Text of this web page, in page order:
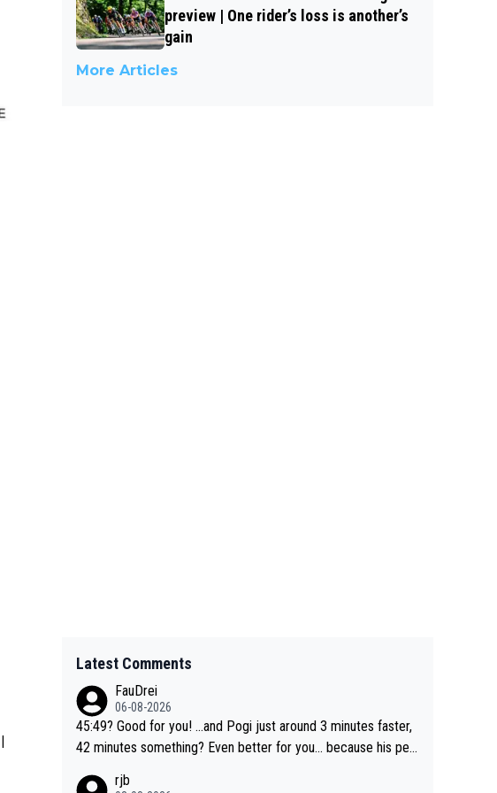
preview | One rider’s loss is another’s
gain
More Articles
Latest Comments
FauDrei
06-08-2026
45:49? Good for you! ...and Pogi just around 3 minutes faster,
42 minutes something? Even better for you... because his per
rjb